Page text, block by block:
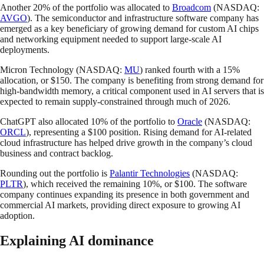
Another 20% of the portfolio was allocated to Broadcom (NASDAQ:
AVGO). The semiconductor and infrastructure software company has
emerged as a key beneficiary of growing demand for custom AI chips
and networking equipment needed to support large-scale AI
deployments.
Micron Technology (NASDAQ: MU) ranked fourth with a 15%
allocation, or $150. The company is benefiting from strong demand for
high-bandwidth memory, a critical component used in AI servers that is
expected to remain supply-constrained through much of 2026.
ChatGPT also allocated 10% of the portfolio to Oracle (NASDAQ:
ORCL), representing a $100 position. Rising demand for AI-related
cloud infrastructure has helped drive growth in the company’s cloud
business and contract backlog.
Rounding out the portfolio is Palantir Technologies (NASDAQ:
PLTR), which received the remaining 10%, or $100. The software
company continues expanding its presence in both government and
commercial AI markets, providing direct exposure to growing AI
adoption.
Explaining AI dominance